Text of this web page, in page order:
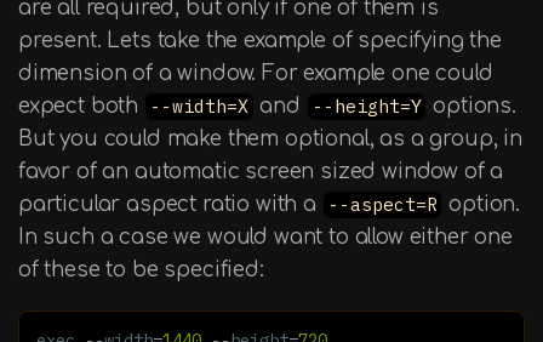
are all required, but only if one of them is
present. Lets take the example of specifying the
dimension of a window. For example one could
expect both
--width=X and --height=Y options.
But you could make them optional, as a group, in
favor of an automatic screen sized window of a
particular aspect ratio with a
--aspect=R option.
In such a case we would want to allow either one
of these to be specified: